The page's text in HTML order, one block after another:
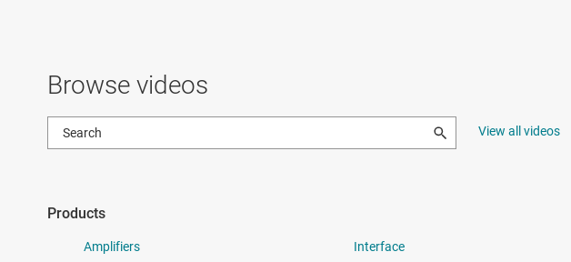
Browse videos
View all videos
Products
Amplifiers
Interface